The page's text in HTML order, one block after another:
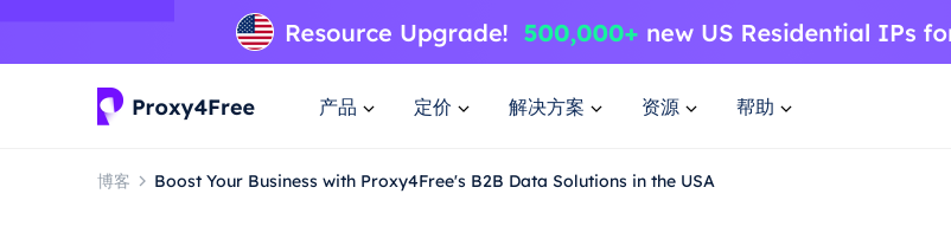
产品 定价 解决方案 资源 帮助
博客 Boost Your Business with Proxy4Free's B2B Data Solutions in the USA